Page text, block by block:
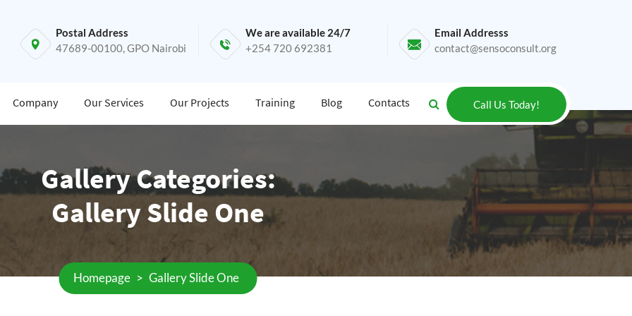
Postal Address
47689-00100, GPO Nairobi
We are available 24/7
+254 720 692381
Email Addresss
contact@sensoconsult.org
Company Our Services Our Projects Training Blog Contacts Call Us Today!
Gallery Categories:
Gallery Slide One
Homepage > Gallery Slide One